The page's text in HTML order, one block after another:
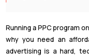
Running a PPC program
why you need an
advertising is a hard,